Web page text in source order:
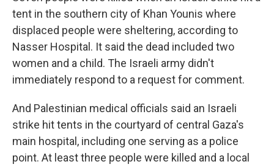
tent in the southern city of Khan Younis where
displaced people were sheltering, according to
Nasser Hospital. It said the dead included two
women and a child. The Israeli army didn't
immediately respond to a request for comment.
And Palestinian medical officials said an Israeli
strike hit tents in the courtyard of central Gaza's
main hospital, including one serving as a police
point. At least three people were killed and a local